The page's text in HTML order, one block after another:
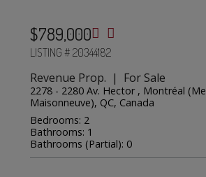
$789,000
LISTING # 20344182
Revenue Prop. | For Sale
2278 - 2280 Av. Hector , Montréal
Maisonneuve), QC, Canada
Bedrooms: 2
Bathrooms: 1
Bathrooms (Partial): 0